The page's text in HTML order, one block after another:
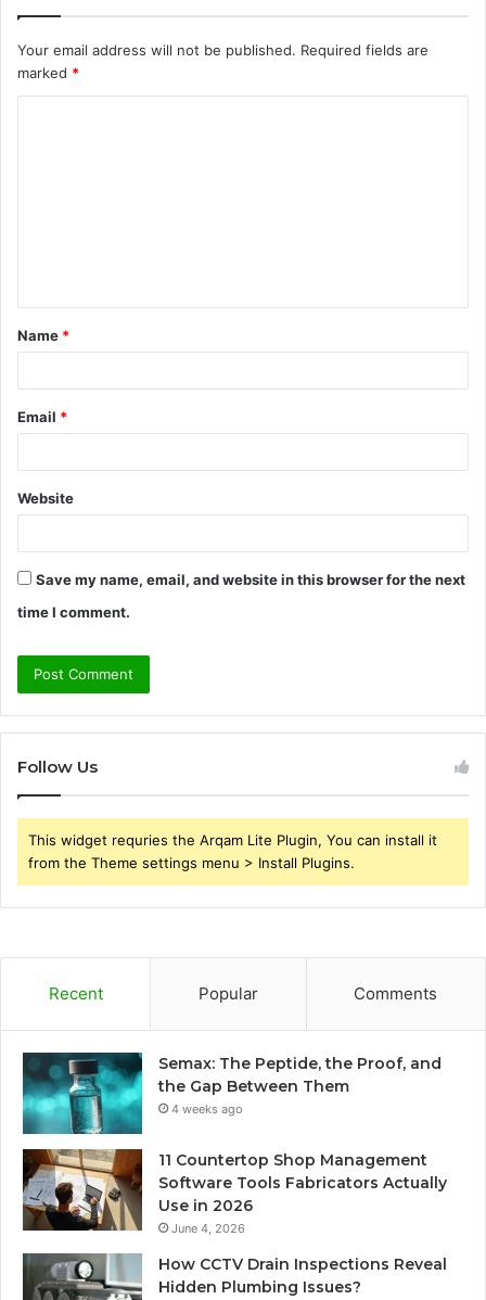
Your email address will not be published. Required fields are
marked *
t
*
Name *
Email *
Website
Save my name, email, and website in this browser for the next
time I comment.
Follow Us
This widget requries the Arqam Lite Plugin, You can install it
from the Theme settings menu > Install Plugins.
Recent Popular Comments
Semax: The Peptide, the Proof, and
the Gap Between Them
4 weeks ago
11 Countertop Shop Management
Software Tools Fabricators Actually
Use in 2026
June 4, 2026
How CCTV Drain Inspections Reveal
Hidden Plumbing Issues?